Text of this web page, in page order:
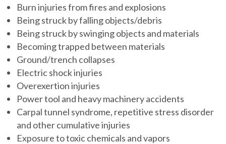
Burn injuries from fires and explosions
Being struck by falling objects/debris
Being struck by swinging objects and materials
Becoming trapped between materials
Ground/trench collapses
Electric shock injuries
Overexertion injuries
Power tool and heavy machinery accidents
Carpal tunnel syndrome, repetitive stress disorder
and other cumulative injuries
Exposure to toxic chemicals and vapors